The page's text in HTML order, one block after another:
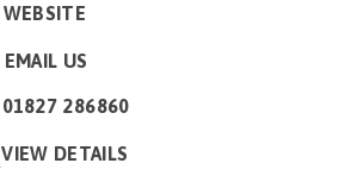
WEBSITE
EMAIL US
01827 286860
VIEW DETAILS